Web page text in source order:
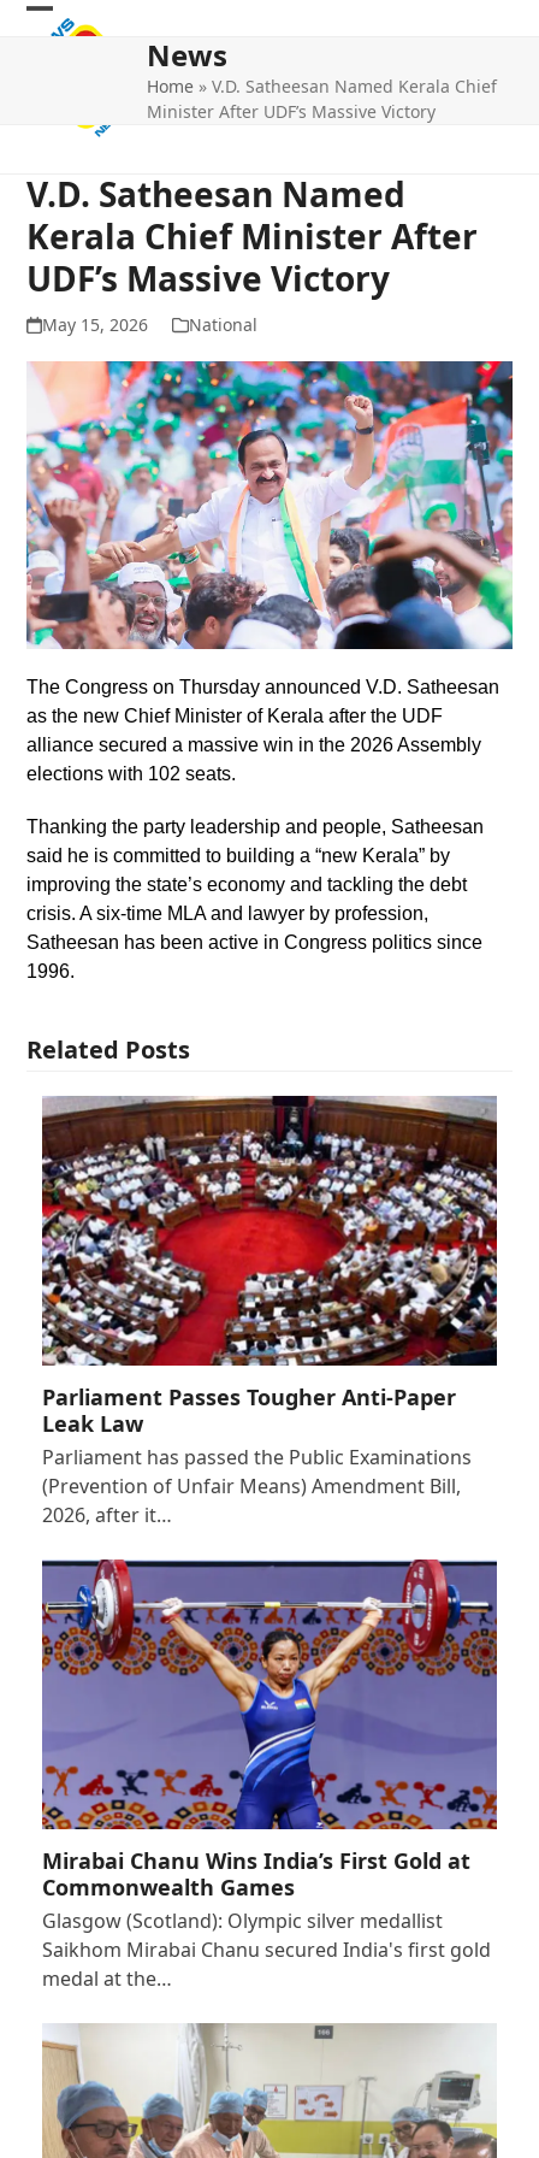
Skip
Open
Close
News
Home »V.D. Satheesan Named Kerala Chief
Minister After UDF’s Massive Victory
V.D. Satheesan Named
Kerala Chief Minister After
UDF’s Massive Victory
May 15, 2026 National
The Congress on Thursday announced V.D. Satheesan
as the new Chief Minister of Kerala after the UDF
alliance secured a massive win in the 2026 Assembly
elections with 102 seats.
Thanking the party leadership and people, Satheesan
said he is committed to building a “new Kerala” by
improving the state’s economy and tackling the debt
crisis. A six-time MLA and lawyer by profession,
Satheesan has been active in Congress politics since
1996.
Related Posts
Parliament Passes Tougher Anti-Paper
Leak Law
Parliament has passed the Public Examinations
(Prevention of Unfair Means) Amendment Bill,
2026, after it…
Mirabai Chanu Wins India’s First Gold at
Commonwealth Games
Glasgow (Scotland): Olympic silver medallist
Saikhom Mirabai Chanu secured India's first gold
medal at the…